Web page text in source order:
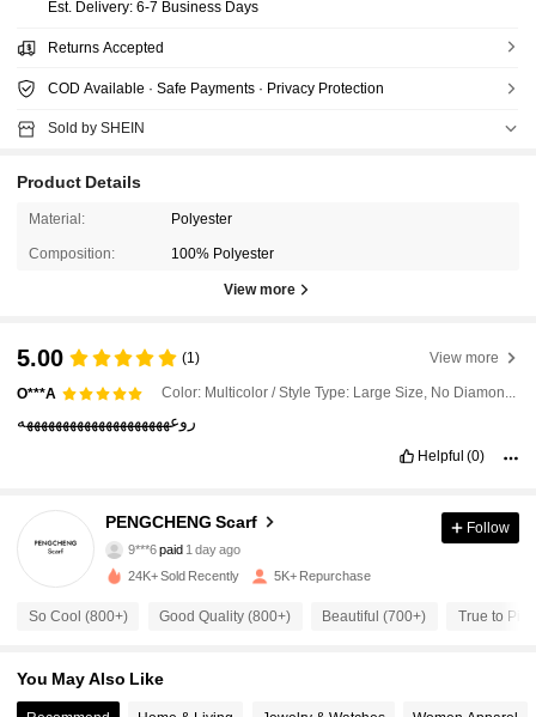
​Est. Delivery: 6-7 Business Days
Returns Accepted
COD Available · Safe Payments · Privacy Protection
Sold by SHEIN
Product Details
Material: Polyester
Composition: 100% Polyester
View more
5.00 (1) View more
O***A Color: Multicolor / Style Type: Large Size, No Diamond Version, Khaki / Size: one-size
روعههههههههههههههههههههه
Helpful (0)
PENGCHENG Scarf
4.82
2.4K Followers
m***7followed1 hours ago
4.82
Follow
24K+ Sold Recently 5K+ Repurchase
So Cool (800+) Good Quality (800+) Beautiful (700+) True to
You May Also Like